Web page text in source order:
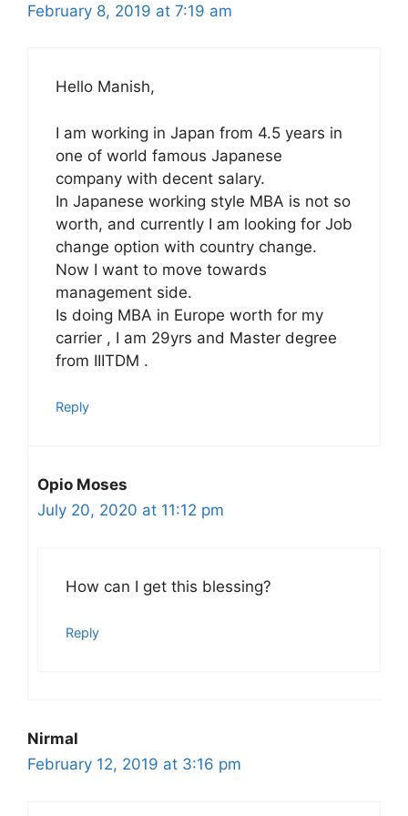
February 8, 2019 at 7:19 am
Hello Manish,
I am working in Japan from 4.5 years in
one of world famous Japanese
company with decent salary.
In Japanese working style MBA is not so
worth, and currently I am looking for Job
change option with country change.
Now I want to move towards
management side.
Is doing MBA in Europe worth for my
carrier , I am 29yrs and Master degree
from IIITDM .
Reply
Opio Moses
July 20, 2020 at 11:12 pm
How can I get this blessing?
Reply
Nirmal
February 12, 2019 at 3:16 pm